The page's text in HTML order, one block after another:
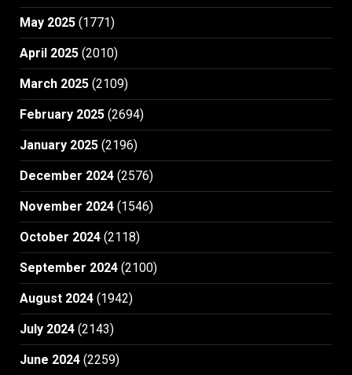
May 2025 (1771)
April 2025 (2010)
March 2025 (2109)
February 2025 (2694)
January 2025 (2196)
December 2024 (2576)
November 2024 (1546)
October 2024 (2118)
September 2024 (2100)
August 2024 (1942)
July 2024 (2143)
June 2024 (2259)